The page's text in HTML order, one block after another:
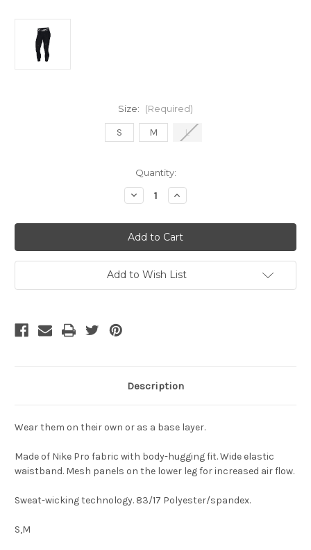
Size: (Required)
S M L
Quantity:
Decrease
Quantity
NIKE
PRO
WOMEN'S
TIGHT
BLACK
Increase
Quantity
NIKE
PRO
WOMEN'S
TIGHT
BLACK
Add to Wish List
Description
Wear them on their own or as a base layer.
Made of Nike Pro fabric with body-hugging fit. Wide elastic
waistband. Mesh panels on the lower leg for increased air flow.
Sweat-wicking technology. 83/17 Polyester/spandex.
S,M